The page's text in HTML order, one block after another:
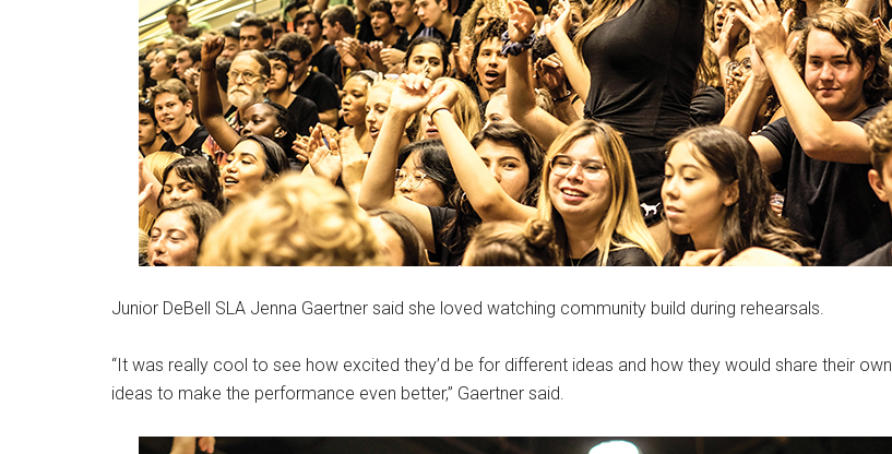
Junior DeBell SLA Jenna Gaertner said she loved watching community build during rehearsals.
“It was really cool to see how excited they’d be for different ideas and how they would share their own
ideas to make the performance even better,” Gaertner said.